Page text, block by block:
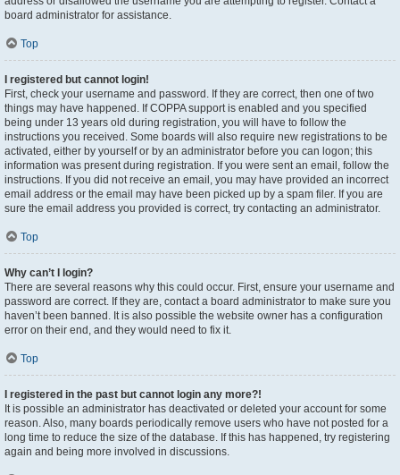
board administrator for assistance.
Top
I registered but cannot login!
First, check your username and password. If they are correct, then one of two
things may have happened. If COPPA support is enabled and you specified
being under 13 years old during registration, you will have to follow the
instructions you received. Some boards will also require new registrations to be
activated, either by yourself or by an administrator before you can logon; this
information was present during registration. If you were sent an email, follow the
instructions. If you did not receive an email, you may have provided an incorrect
email address or the email may have been picked up by a spam filer. If you are
sure the email address you provided is correct, try contacting an administrator.
Top
Why can’t I login?
There are several reasons why this could occur. First, ensure your username and
password are correct. If they are, contact a board administrator to make sure you
haven’t been banned. It is also possible the website owner has a configuration
error on their end, and they would need to fix it.
Top
I registered in the past but cannot login any more?!
It is possible an administrator has deactivated or deleted your account for some
reason. Also, many boards periodically remove users who have not posted for a
long time to reduce the size of the database. If this has happened, try registering
again and being more involved in discussions.